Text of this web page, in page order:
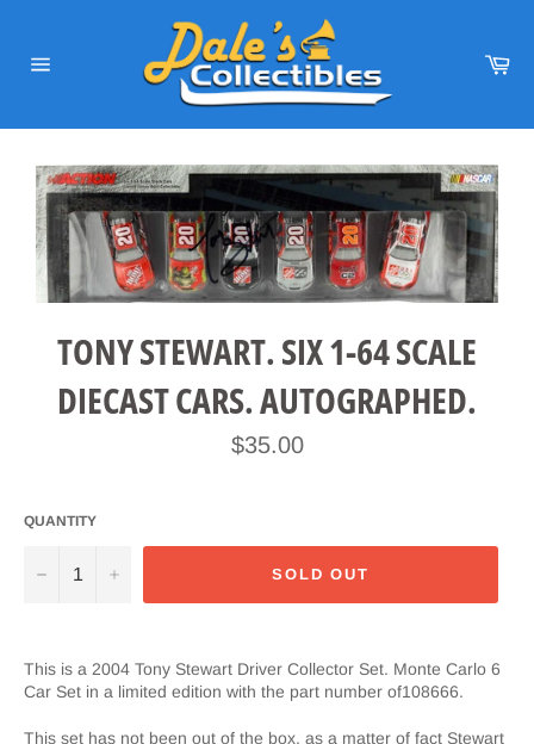
content
TONY STEWART. SIX 1-64 SCALE
DIECAST CARS. AUTOGRAPHED.
Regular
price
$35.00
QUANTITY
− + SOLD OUT
This is a 2004 Tony Stewart Driver Collector Set. Monte Carlo 6
Car Set in a limited edition with the part number of108666.
This set has not been out of the box, as a matter of fact Stewart